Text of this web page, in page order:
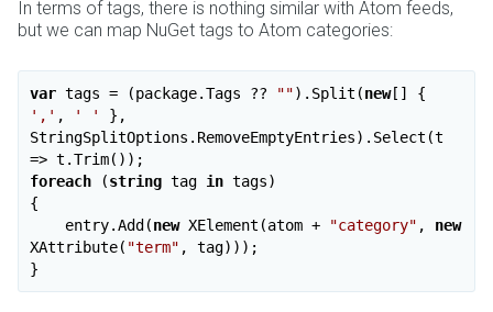
In terms of tags, there is nothing similar with Atom feeds,
but we can map NuGet tags to Atom categories:
var tags = (package.Tags ?? "").Split(new
',' , ' '
},
StringSplitOptions.RemoveEmptyEntries).Select(t
foreach (string tag in tags)
{
    entry.Add(
new XElement(atom + "category" , new
XAttribute( "term" , tag)));